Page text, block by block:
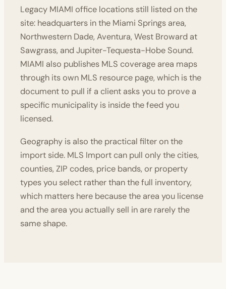
Legacy MIAMI office locations still listed on the
site: headquarters in the Miami Springs area,
Northwestern Dade, Aventura, West Broward at
Sawgrass, and Jupiter-Tequesta-Hobe Sound.
MIAMI also publishes MLS coverage area maps
through its own MLS resource page, which is the
document to pull if a client asks you to prove a
specific municipality is inside the feed you
licensed.
Geography is also the practical filter on the
import side. MLS Import can pull only the cities,
counties, ZIP codes, price bands, or property
types you select rather than the full inventory,
which matters here because the area you license
and the area you actually sell in are rarely the
same shape.